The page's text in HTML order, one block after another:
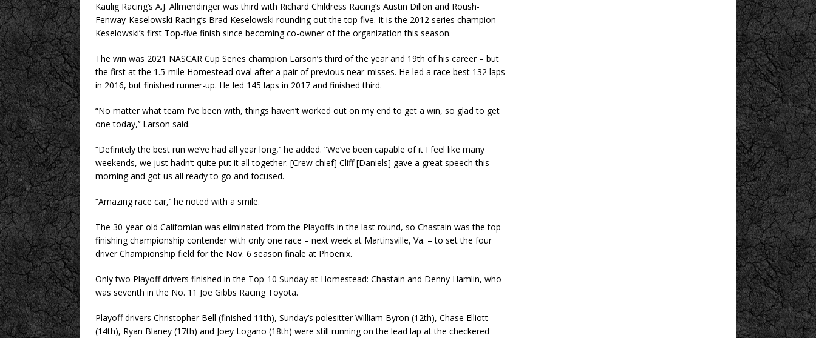
Kaulig Racing’s A.J. Allmendinger was third with Richard Childress Racing’s Austin Dillon and Roush-
Fenway-Keselowski Racing’s Brad Keselowski rounding out the top five. It is the 2012 series champion
Keselowski’s first Top-five finish since becoming co-owner of the organization this season.
The win was 2021 NASCAR Cup Series champion Larson’s third of the year and 19th of his career – but
the first at the 1.5-mile Homestead oval after a pair of previous near-misses. He led a race best 132 laps
in 2016, but finished runner-up. He led 145 laps in 2017 and finished third.
“No matter what team I’ve been with, things haven’t worked out on my end to get a win, so glad to get
one today,’’ Larson said.
“Definitely the best run we’ve had all year long,’’ he added. “We’ve been capable of it I feel like many
weekends, we just hadn’t quite put it all together. [Crew chief] Cliff [Daniels] gave a great speech this
morning and got us all ready to go and focused.
“Amazing race car,’’ he noted with a smile.
The 30-year-old Californian was eliminated from the Playoffs in the last round, so Chastain was the top-
finishing championship contender with only one race – next week at Martinsville, Va. – to set the four
driver Championship field for the Nov. 6 season finale at Phoenix.
Only two Playoff drivers finished in the Top-10 Sunday at Homestead: Chastain and Denny Hamlin, who
was seventh in the No. 11 Joe Gibbs Racing Toyota.
Playoff drivers Christopher Bell (finished 11th), Sunday’s polesitter William Byron (12th), Chase Elliott
(14th), Ryan Blaney (17th) and Joey Logano (18th) were still running on the lead lap at the checkered